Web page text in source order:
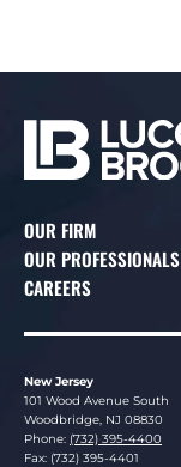
OUR FIRM
OUR PROFESSIONALS
CAREERS
New Jersey
Lucosky Brookman LLP
101 Wood Avenue South
Woodbridge NJ 08830
Phone: (732) 395-4400
Fax: (732) 395-4401